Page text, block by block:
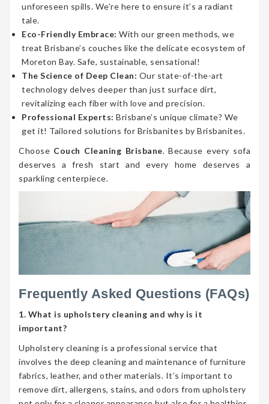
unforeseen spills. We’re here to ensure it’s a radiant
tale.
Eco-Friendly Embrace: With our green methods, we
treat Brisbane’s couches like the delicate ecosystem of
Moreton Bay. Safe, sustainable, sensational!
The Science of Deep Clean: Our state-of-the-art
technology delves deeper than just surface dirt,
revitalizing each fiber with love and precision.
Professional Experts: Brisbane’s unique climate? We
get it! Tailored solutions for Brisbanites by Brisbanites.
Choose Couch Cleaning Brisbane. Because every sofa
deserves a fresh start and every home deserves a
sparkling centerpiece.
Frequently Asked Questions (FAQs)
1. What is upholstery cleaning and why is it
important?
Upholstery cleaning is a professional service that
involves the deep cleaning and maintenance of furniture
fabrics, leather, and other materials. It’s important to
remove dirt, allergens, stains, and odors from upholstery